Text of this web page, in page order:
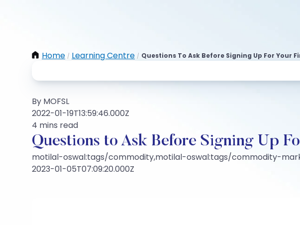
Home / Learning Centre / Questions To Ask Before Signing Up For Your
By MOFSL
2022-01-19T13:59:46.000Z
4 mins read
Questions to Ask Before Signing Up
motilal-oswal:tags/commodity,motilal-oswal:tags/commodity-
2023-01-05T07:09:20.000Z